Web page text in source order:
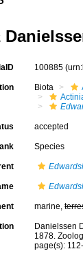
100885
Biota
accepted
Species
marine,
Danielssen
1878.
page(s):